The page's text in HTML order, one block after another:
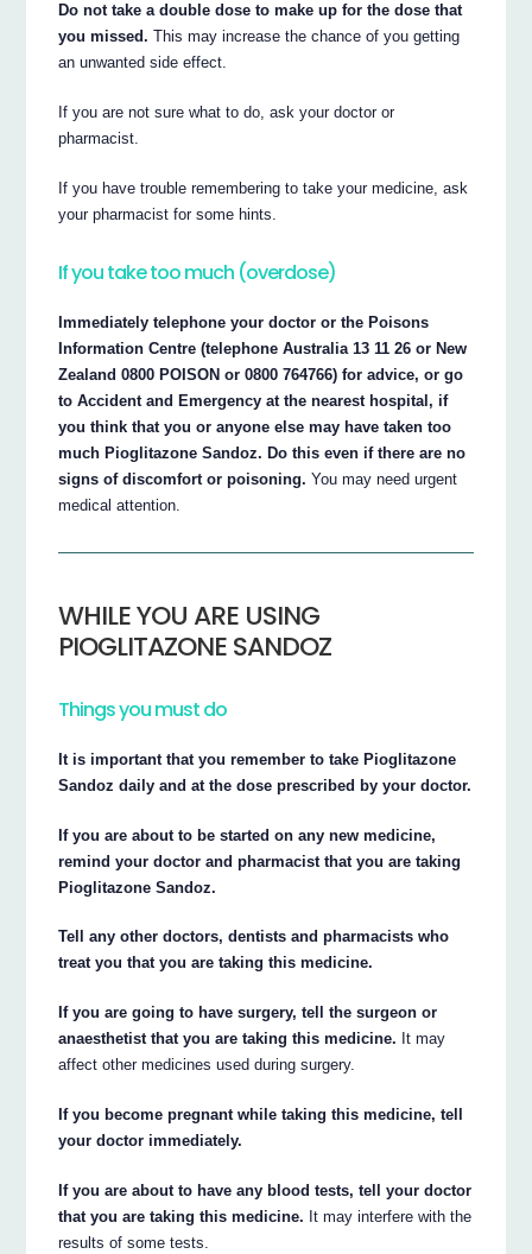
Do not take a double dose to make up for the dose that
you missed. This may increase the chance of you getting
an unwanted side effect.
If you are not sure what to do, ask your doctor or
pharmacist.
If you have trouble remembering to take your medicine, ask
your pharmacist for some hints.
If you take too much (overdose)
Immediately telephone your doctor or the Poisons
Information Centre (telephone Australia 13 11 26 or New
Zealand 0800 POISON or 0800 764766) for advice, or go
to Accident and Emergency at the nearest hospital, if
you think that you or anyone else may have taken too
much Pioglitazone Sandoz. Do this even if there are no
signs of discomfort or poisoning. You may need urgent
medical attention.
WHILE YOU ARE USING
PIOGLITAZONE SANDOZ
Things you must do
It is important that you remember to take Pioglitazone
Sandoz daily and at the dose prescribed by your doctor.
If you are about to be started on any new medicine,
remind your doctor and pharmacist that you are taking
Pioglitazone Sandoz.
Tell any other doctors, dentists and pharmacists who
treat you that you are taking this medicine.
If you are going to have surgery, tell the surgeon or
anaesthetist that you are taking this medicine. It may
affect other medicines used during surgery.
If you become pregnant while taking this medicine, tell
your doctor immediately.
If you are about to have any blood tests, tell your doctor
that you are taking this medicine. It may interfere with the
results of some tests.